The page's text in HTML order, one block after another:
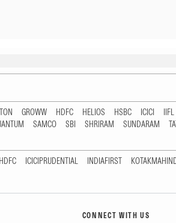
GROWW HDFC HELIOS HSBC ICICI IIFL
SAMCO SBI SHRIRAM SUNDARAM
HDFC ICICIPRUDENTIAL INDIAFIRST
CONNECT WITH US